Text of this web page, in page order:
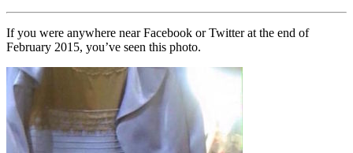
If you were anywhere near Facebook or Twitter at the end of
February 2015, you’ve seen this photo.